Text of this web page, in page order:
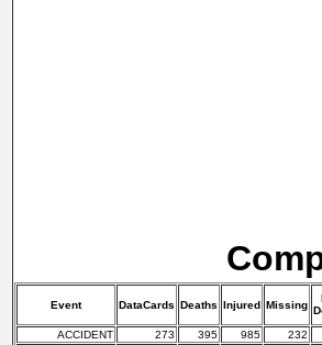
Event DataCards Deaths Injured Missing
ACCIDENT
273 395 985 232